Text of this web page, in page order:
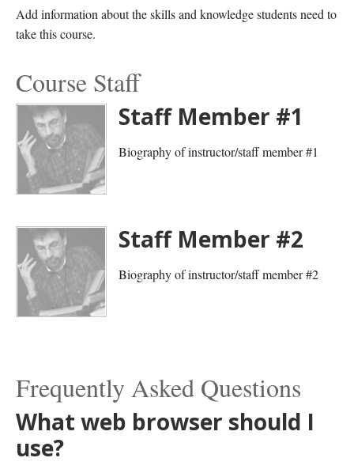
Add information about the skills and knowledge students need to
take this course.
Course Staff
Staff Member #1
Biography of instructor/staff member #1
Staff Member #2
Biography of instructor/staff member #2
Frequently Asked Questions
What web browser should I
use?